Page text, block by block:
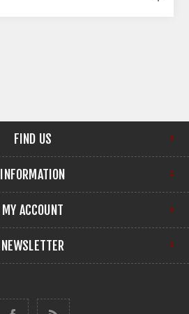
FIND US
INFORMATION
MY ACCOUNT
NEWSLETTER